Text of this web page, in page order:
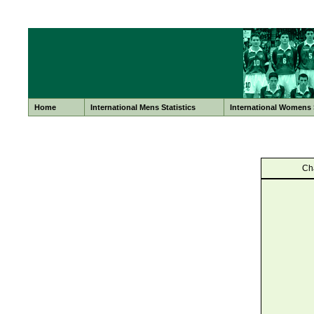
Home International Mens Statistics International Womens